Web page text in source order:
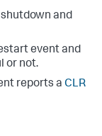
shutdown and
event and
or not.
reports a CLR